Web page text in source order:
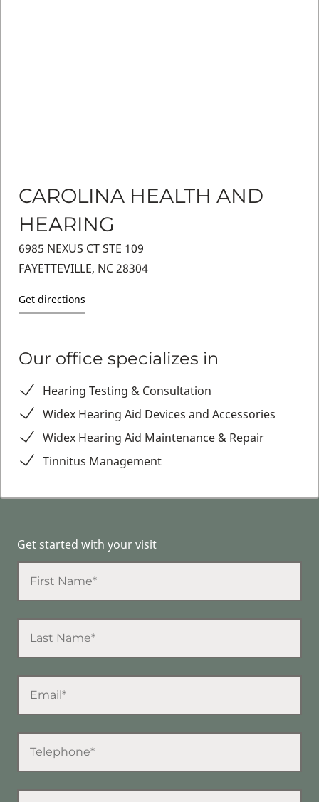
CAROLINA HEALTH AND
HEARING
6985 NEXUS CT STE 109
FAYETTEVILLE, NC 28304
Get directions
Our office specializes in
Hearing Testing & Consultation
Widex Hearing Aid Devices and Accessories
Widex Hearing Aid Maintenance & Repair
Tinnitus Management
Get started with your visit